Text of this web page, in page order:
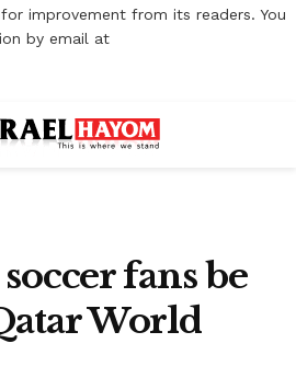
improvement from its readers. You
by email at
fans be
World